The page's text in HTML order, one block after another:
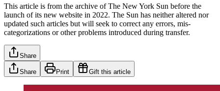
This article is from the archive of The New York Sun before the
launch of its new website in 2022. The Sun has neither altered nor
updated such articles but will seek to correct any errors, mis-
categorizations or other problems introduced during transfer.
Share
Share Print Gift this article